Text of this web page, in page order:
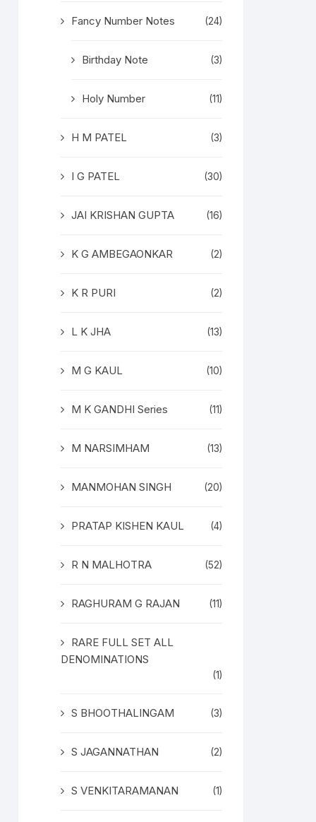
Fancy Number Notes (24)
Birthday Note (3)
Holy Number (11)
H M PATEL (3)
I G PATEL (30)
JAI KRISHAN GUPTA (16)
K G AMBEGAONKAR (2)
K R PURI (2)
L K JHA (13)
M G KAUL (10)
M K GANDHI Series (11)
M NARSIMHAM (13)
MANMOHAN SINGH (20)
PRATAP KISHEN KAUL (4)
R N MALHOTRA (52)
RAGHURAM G RAJAN (11)
RARE FULL SET ALL
DENOMINATIONS
(1)
S BHOOTHALINGAM (3)
S JAGANNATHAN (2)
S VENKITARAMANAN (1)